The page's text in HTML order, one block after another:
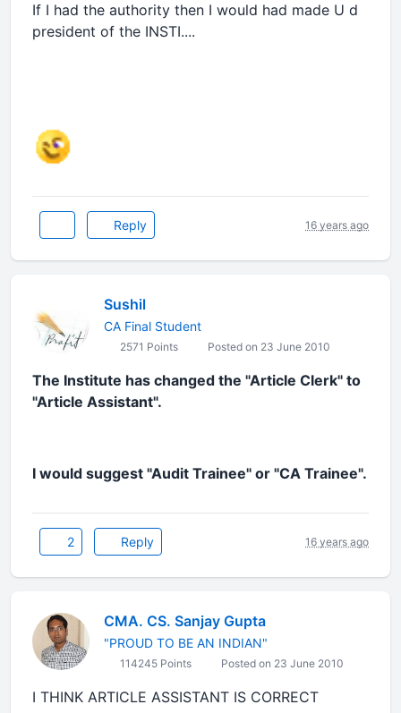
If I had the authority then I would had made U d
president of the INSTI....
Reply 16 years ago
Sushil
CA Final Student
2571 Points Posted on 23 June 2010
The Institute has changed the "Article Clerk" to
"Article Assistant".
I would suggest "Audit Trainee" or "CA Trainee".
2 Reply 16 years ago
CMA. CS. Sanjay Gupta
"PROUD TO BE AN INDIAN"
114245 Points Posted on 23 June 2010
I THINK ARTICLE ASSISTANT IS CORRECT